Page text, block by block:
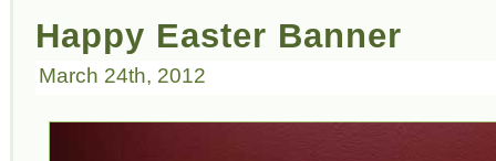
Happy Easter Banner
March 24th, 2012